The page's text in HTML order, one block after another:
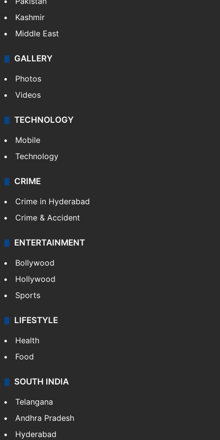
Kashmir
Middle East
GALLERY
Photos
Videos
TECHNOLOGY
Mobile
Technology
CRIME
Crime in Hyderabad
Crime & Accident
ENTERTAINMENT
Bollywood
Hollywood
Sports
LIFESTYLE
Health
Food
SOUTH INDIA
Telangana
Andhra Pradesh
Hyderabad